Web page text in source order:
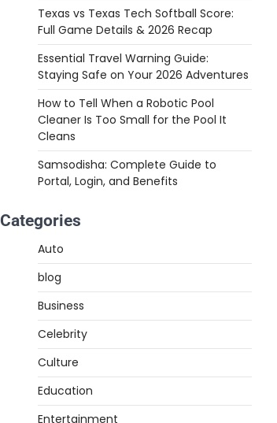
Texas vs Texas Tech Softball Score:
Full Game Details & 2026 Recap
Essential Travel Warning Guide:
Staying Safe on Your 2026 Adventures
How to Tell When a Robotic Pool
Cleaner Is Too Small for the Pool It
Cleans
Samsodisha: Complete Guide to
Portal, Login, and Benefits
Categories
Auto
blog
Business
Celebrity
Culture
Education
Entertainment